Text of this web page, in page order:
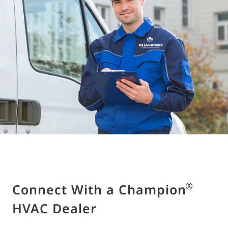
Connect With a Champion®
HVAC Dealer